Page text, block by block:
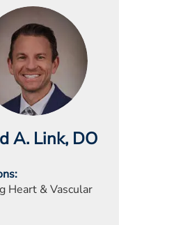
A. Link, DO
Heart & Vascular